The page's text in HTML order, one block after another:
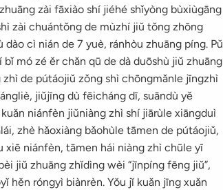
zài fāxiào shí jiéhé shǐyòng bùxiùgāng
zài chuántǒng de mùzhí jiǔ tǒng zhōng
cì nián de 7 yuè, ránhòu zhuāng píng. Pǔ
mó zé ěr chǎn qū de dà duōshù jiǔ zhuāng
de pútáojiǔ zǒng shì chōngmǎnle jīngzhì
jiǔjīng dù fēicháng dī, suāndù yě
niánfèn jiǔniàng zhì shí jiārùle xiāngduì
zhè hǎoxiàng bǎohùle tāmen de pútáojiǔ,
xiē niánfèn, tāmen hái niàng zhì chūle yī
jiǔ zhuāng zhǐdìng wèi “jīnpíng fēng jiǔ”,
hěn róngyì biànrèn. Yǒu jǐ kuǎn jīng xuǎn